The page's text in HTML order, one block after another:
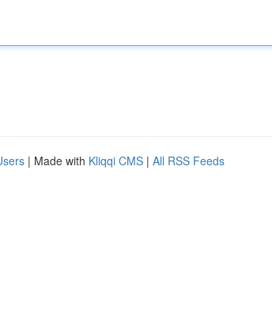
| Made with Kliqqi CMS | All RSS Feeds